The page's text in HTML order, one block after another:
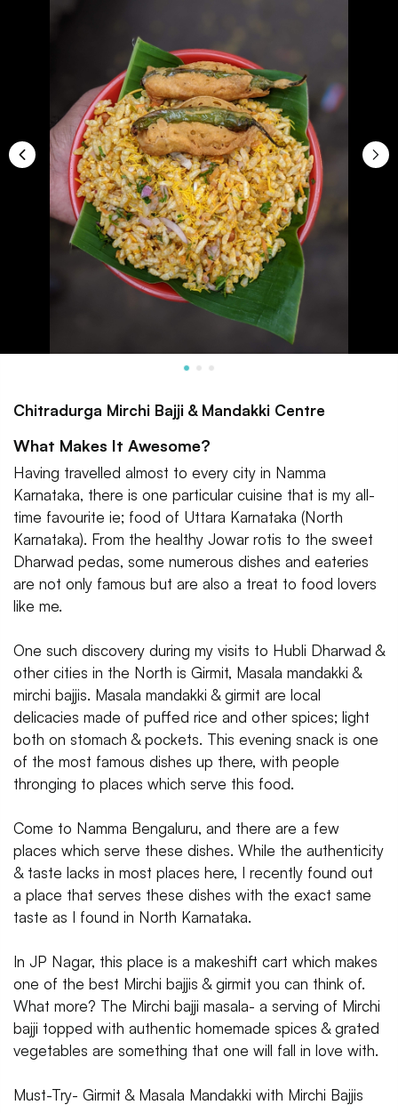
Chitradurga Mirchi Bajji & Mandakki Centre
What Makes It Awesome?
Having travelled almost to every city in Namma
Karnataka, there is one particular cuisine that is my all-
time favourite ie; food of Uttara Karnataka (North
Karnataka). From the healthy Jowar rotis to the sweet
Dharwad pedas, some numerous dishes and eateries
are not only famous but are also a treat to food lovers
like me.
One such discovery during my visits to Hubli Dharwad &
other cities in the North is Girmit, Masala mandakki &
mirchi bajjis. Masala mandakki & girmit are local
delicacies made of puffed rice and other spices; light
both on stomach & pockets. This evening snack is one
of the most famous dishes up there, with people
thronging to places which serve this food.
Come to Namma Bengaluru, and there are a few
places which serve these dishes. While the authenticity
& taste lacks in most places here, I recently found out
a place that serves these dishes with the exact same
taste as I found in North Karnataka.
In JP Nagar, this place is a makeshift cart which makes
one of the best Mirchi bajjis & girmit you can think of.
What more? The Mirchi bajji masala- a serving of Mirchi
bajji topped with authentic homemade spices & grated
vegetables are something that one will fall in love with.
Must-Try- Girmit & Masala Mandakki with Mirchi Bajjis